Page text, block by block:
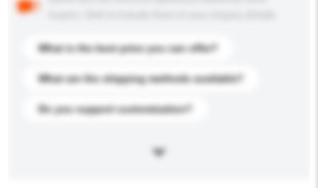
What is the best price you can offer?
What are the shipping methods available?
Do you support customization?